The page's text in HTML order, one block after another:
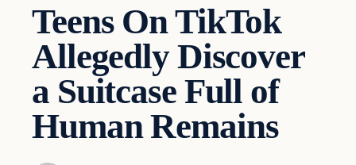
Teens On TikTok
Allegedly Discover
a Suitcase Full of
Human Remains